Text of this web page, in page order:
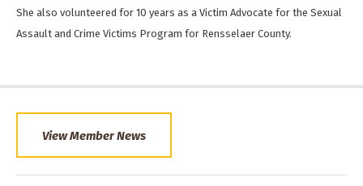
She also volunteered for 10 years as a Victim Advocate for the Sexual
Assault and Crime Victims Program for Rensselaer County.
View Member News